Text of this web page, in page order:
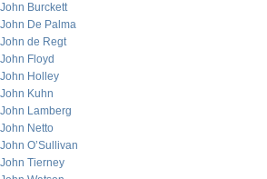
John Burckett
John De Palma
John de Regt
John Floyd
John Holley
John Kuhn
John Lamberg
John Netto
John O’Sullivan
John Tierney